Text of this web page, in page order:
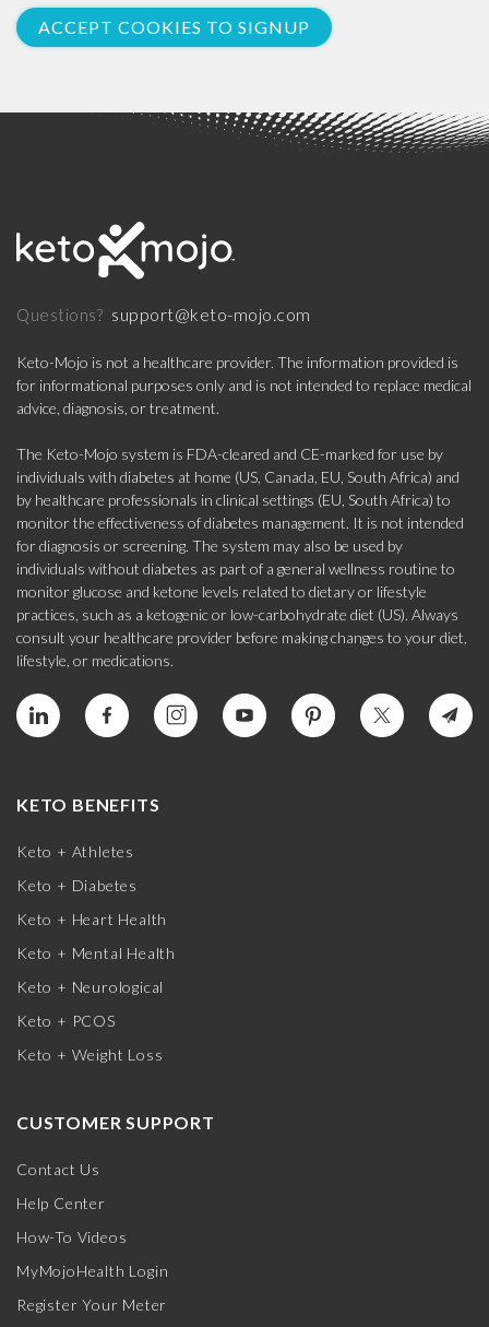
ACCEPT COOKIES TO SIGNUP
Questions? support@keto-mojo.com
Keto-Mojo is not a healthcare provider. The information provided is
for informational purposes only and is not intended to replace medical
advice, diagnosis, or treatment.
The Keto-Mojo system is FDA-cleared and CE-marked for use by
individuals with diabetes at home (US, Canada, EU, South Africa) and
by healthcare professionals in clinical settings (EU, South Africa) to
monitor the effectiveness of diabetes management. It is not intended
for diagnosis or screening. The system may also be used by
individuals without diabetes as part of a general wellness routine to
monitor glucose and ketone levels related to dietary or lifestyle
practices, such as a ketogenic or low-carbohydrate diet (US). Always
consult your healthcare provider before making changes to your diet,
lifestyle, or medications.
KETO BENEFITS
Keto + Athletes
Keto + Diabetes
Keto + Heart Health
Keto + Mental Health
Keto + Neurological
Keto + PCOS
Keto + Weight Loss
CUSTOMER SUPPORT
Contact Us
Help Center
How-To Videos
MyMojoHealth Login
Register Your Meter